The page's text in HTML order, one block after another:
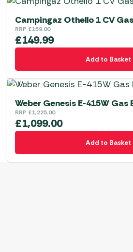
Campingaz Othello 1 CV
RRP £159.00
£149.99
Add to Basket
Weber Genesis E-415W Gas
RRP £1,225.00
£1,099.00
Add to Basket